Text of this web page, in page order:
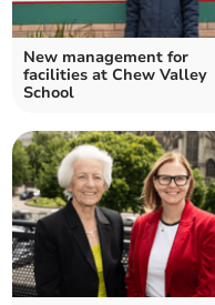
New management for
facilities at Chew Valley
School